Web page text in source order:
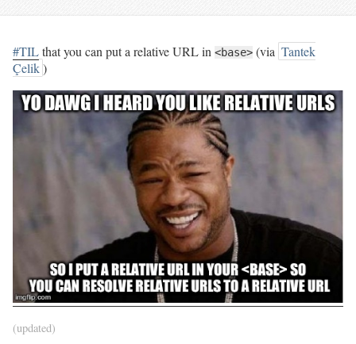
#TILthat you can put a relative URL in <base> (via Tantek
Çelik)
(updated)